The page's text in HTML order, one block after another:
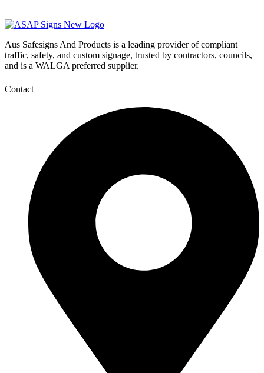
Aus Safesigns And Products is a leading provider of compliant
traffic, safety, and custom signage, trusted by contractors, councils,
and is a WALGA preferred supplier.
Contact